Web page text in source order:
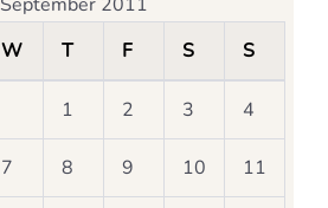
W T F S S
1 2 3 4
7 8 9 10 11